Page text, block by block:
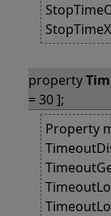
property
= 30 ];
Property